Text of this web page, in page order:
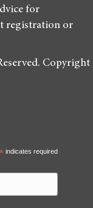
for
registration or
Copyright
*indicates required